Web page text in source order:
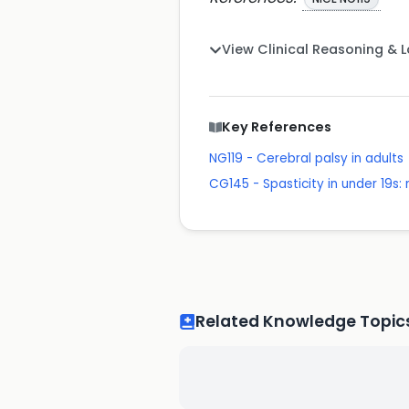
View Clinical Reasoning &
Key References
NG119 - Cerebral palsy in adults
CG145 - Spasticity in under
Related Knowledge